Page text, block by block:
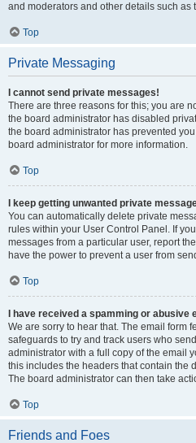
and moderators and other details such as
Top
Private Messaging
I cannot send private messages!
There are three reasons for this; you are
the board administrator has disabled
the board administrator has prevented
board administrator for more information.
Top
I keep getting unwanted private
You can automatically delete private
rules within your User Control Panel. If
messages from a particular user, report
have the power to prevent a user from
Top
I have received a spamming or
We are sorry to hear that. The email form
safeguards to try and track users who
administrator with a full copy of the email
this includes the headers that contain the
The board administrator can then take
Top
Friends and Foes